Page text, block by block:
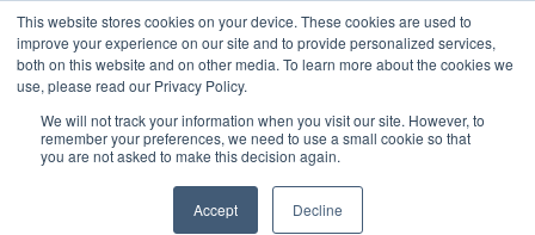
This website stores cookies on your device. These cookies are used to
improve your experience on our site and to provide personalized services,
both on this website and on other media. To learn more about the cookies we
use, please read our Privacy Policy.
We will not track your information when you visit our site. However, to
remember your preferences, we need to use a small cookie so that
you are not asked to make this decision again.
Accept Decline
Skip
to
content